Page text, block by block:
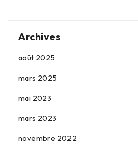
Archives
août 2025
mars 2025
mai 2023
mars 2023
novembre 2022